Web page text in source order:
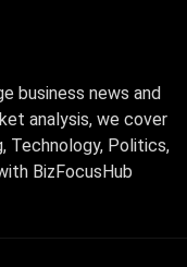
business news and
analysis, we cover
Technology, Politics,
BizFocusHub